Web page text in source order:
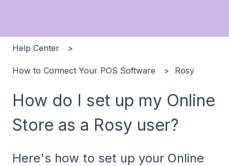
Help Center
How to Connect Your POS Software Rosy
How do I set up my Online
Store as a Rosy user?
Here's how to set up your Online